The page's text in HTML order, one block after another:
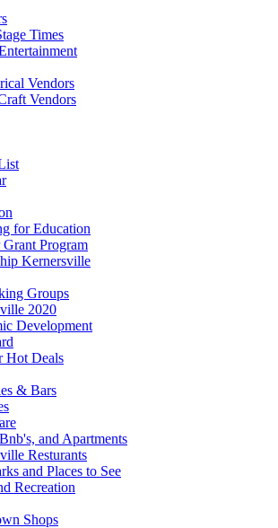
Times
Vendors
Vendors
for Education
Grant Program
Kernersville
Groups
2020
Development
Hot Deals
& Bars
and Apartments
Resturants
and Places to See
Recreation
Shops